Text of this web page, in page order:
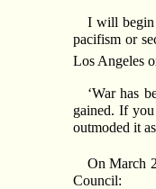
I will begin
pacifism or
Los Angeles
‘War has
gained. If
outmoded it
On March
Council: